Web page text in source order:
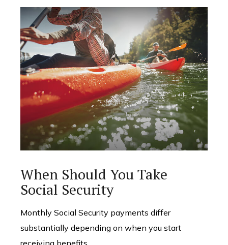
When Should You Take
Social Security
Monthly Social Security payments differ
substantially depending on when you start